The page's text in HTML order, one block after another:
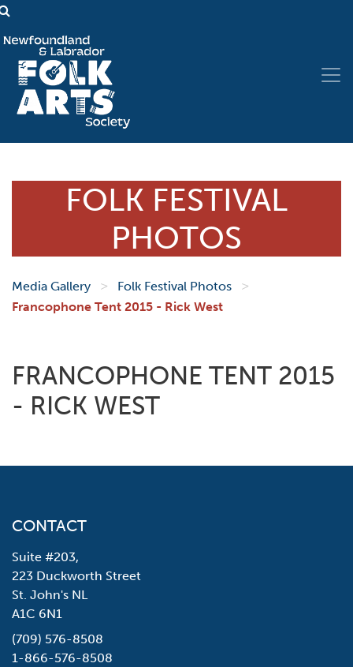
FOLK FESTIVAL
PHOTOS
Media Gallery > Folk Festival Photos >
Francophone Tent 2015 - Rick West
FRANCOPHONE TENT 2015
- RICK WEST
CONTACT
Suite #203,
223 Duckworth Street
St. John's NL
A1C 6N1
(709) 576-8508
1-866-576-8508